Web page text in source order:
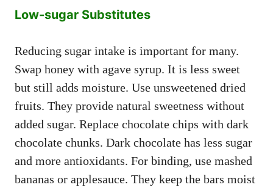
Low-sugar Substitutes
Reducing sugar intake is important for many.
Swap honey with agave syrup. It is less sweet
but still adds moisture. Use unsweetened dried
fruits. They provide natural sweetness without
added sugar. Replace chocolate chips with dark
chocolate chunks. Dark chocolate has less sugar
and more antioxidants. For binding, use mashed
bananas or applesauce. They keep the bars moist